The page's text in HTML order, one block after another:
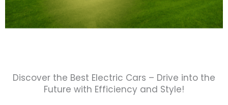
Discover the Best Electric Cars – Drive into the
Future with Efficiency and Style!